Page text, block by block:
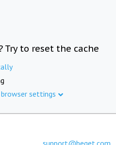
Try to reset the cache
settings
support@beget.com